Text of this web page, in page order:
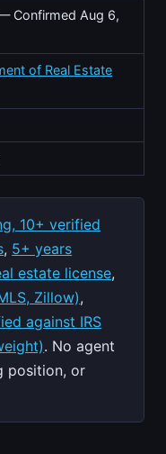
Confirmed Aug 6,
of Real Estate
10+ verified
, 5+ years
estate license,
Zillow),
against IRS
. No agent
position, or